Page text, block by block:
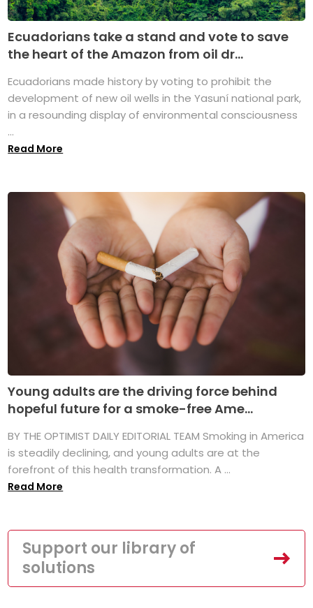
Ecuadorians take a stand and vote to save
the heart of the Amazon from oil dr...
Ecuadorians made history by voting to prohibit the
development of new oil wells in the Yasuní national park,
in a resounding display of environmental consciousness
...
Read More
Young adults are the driving force behind
hopeful future for a smoke-free Ame...
BY THE OPTIMIST DAILY EDITORIAL TEAM Smoking in America
is steadily declining, and young adults are at the
forefront of this health transformation. A ...
Read More
Support our library of
solutions